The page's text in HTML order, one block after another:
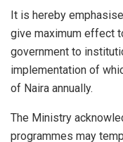
It is hereby
give maximum effect
government to
implementation of
of Naira annually.
The Ministry
programmes may